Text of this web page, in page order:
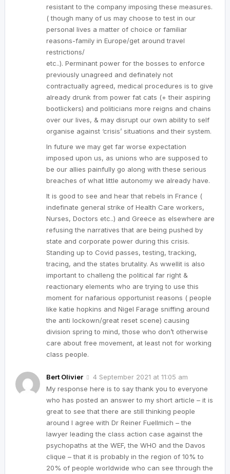
resistant to the company imposing these measures.
( though many of us may choose to test in our
personal lives a matter of choice or familiar
reasons-family in Europe/get around travel
restrictions/
etc..). Perminant power for the bosses to enforce
previously unagreed and definately not
contractually agreed, medical procedures is to give
already drunk from power fat cats (+ their aspiring
bootlickers) and politicians more reigns and chains
over our lives, & may disrupt our own ability to self
organise against ‘crisis’ situations and their system.
In future we may get far worse expectation
imposed upon us, as unions who are supposed to
be our allies painfully go along with these serious
breaches of what little autonomy we already have.
It is good to see and hear that rebels in France (
indefinate general strike of Health Care workers,
Nurses, Doctors etc..) and Greece as elsewhere are
refusing the narratives that are being pushed by
state and corporate power during this crisis.
Standing up to Covid passes, testing, tracking,
tracing, and the states brutality. As wwellit is also
important to challeng the political far right &
reactionary elements who are trying to use this
moment for nafarious opportunist reasons ( people
like katie hopkins and Nigel Farage sniffing around
the anti lockown/great reset scene) causing
division spring to mind, those who don’t otherwise
care about free movement, at least not for working
class people.
Bert Olivier
4 September 2021 at 11:05 am
My response here is to say thank you to everyone
who has posted an answer to my short article – it is
great to see that there are still thinking people
around I agree with Dr Reiner Fuellmich – the
lawyer leading the class action case against the
psychopaths at the WEF, the WHO and the Davos
clique – that it is probably in the region of 10% to
20% of people worldwide who can see through the